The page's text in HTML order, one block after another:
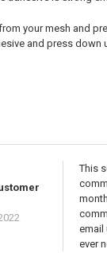
your mesh and
and press down
This
email
ever